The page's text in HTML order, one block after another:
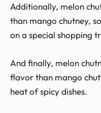
Additionally, melon
than mango chutney,
on a special shopping
And finally, melon
flavor than mango
heat of spicy dishes.